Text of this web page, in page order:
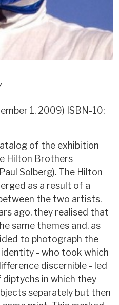
1, 2009) ISBN-10:
of the exhibition
Hilton Brothers
Solberg). The Hilton
as a result of a
the two artists.
ago, they realised that
same themes and, as
to photograph the
- who took which
discernible - led
in which they
separately but then